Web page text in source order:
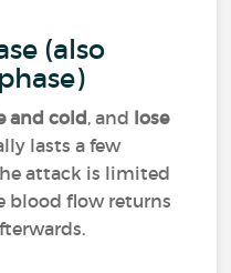
(also
and cold, and lose
lasts a few
attack is limited
blood flow returns